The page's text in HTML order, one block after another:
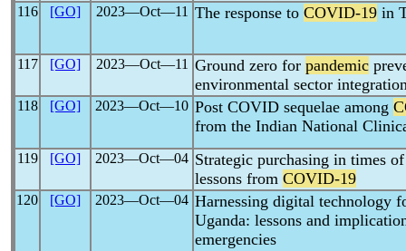
116 [GO] 2023―Oct―11 The response to COVID-19 in
117 [GO] 2023―Oct―11 Ground zero for pandemic
environmental sector
118 [GO] 2023―Oct―10 Post COVID sequelae among
from the Indian National
119 [GO] 2023―Oct―04 Strategic purchasing in times
lessons from COVID-19
120 [GO] 2023―Oct―04 Harnessing digital technology
Uganda: lessons and
emergencies